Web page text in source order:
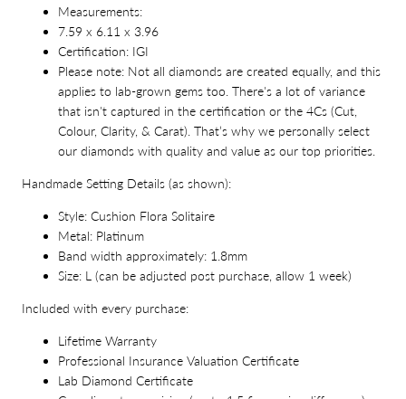
Measurements:
7.59 x 6.11 x 3.96
Certification: IGI
Please note: Not all diamonds are created equally, and this
applies to lab-grown gems too. There's a lot of variance
that isn't captured in the certification or the 4Cs (Cut,
Colour, Clarity, & Carat). That’s why we personally select
our diamonds with quality and value as our top priorities.
Handmade Setting Details (as shown):
Style: Cushion Flora Solitaire
Metal: Platinum
Band width approximately: 1.8mm
Size: L (can be adjusted post purchase, allow 1 week)
Included with every purchase:
Lifetime Warranty
Professional Insurance Valuation Certificate
Lab Diamond Certificate